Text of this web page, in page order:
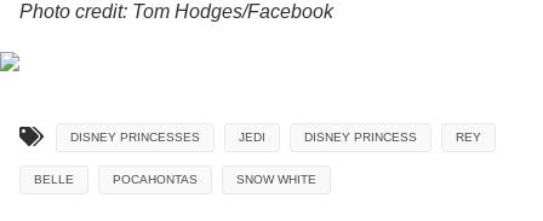
Photo credit: Tom Hodges/Facebook
DISNEY PRINCESSES JEDI DISNEY PRINCESS REY
BELLE POCAHONTAS SNOW WHITE